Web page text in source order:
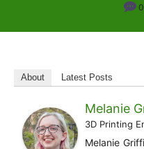
t
0
About Latest Posts
Melanie
3D Printing
Melanie